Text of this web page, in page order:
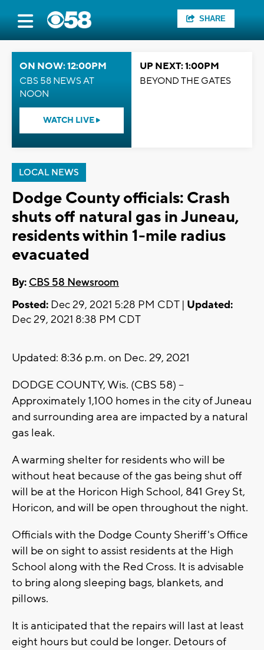
SHARE
ON NOW: 12:00PM
CBS 58 NEWS AT
NOON
WATCH LIVE
UP NEXT: 1:00PM
BEYOND THE GATES
LOCAL NEWS
Dodge County officials: Crash
shuts off natural gas in Juneau,
residents within 1-mile radius
evacuated
By: CBS 58 Newsroom
Posted: Dec 29, 2021 5:28 PM CDT | Updated:
Dec 29, 2021 8:38 PM CDT
Updated: 8:36 p.m. on Dec. 29, 2021
DODGE COUNTY, Wis. (CBS 58) --
Approximately 1,100 homes in the city of Juneau
and surrounding area are impacted by a natural
gas leak.
A warming shelter for residents who will be
without heat because of the gas being shut off
will be at the Horicon High School, 841 Grey St,
Horicon, and will be open throughout the night.
Officials with the Dodge County Sheriff's Office
will be on sight to assist residents at the High
School along with the Red Cross. It is advisable
to bring along sleeping bags, blankets, and
pillows.
It is anticipated that the repairs will last at least
eight hours but could be longer. Detours of